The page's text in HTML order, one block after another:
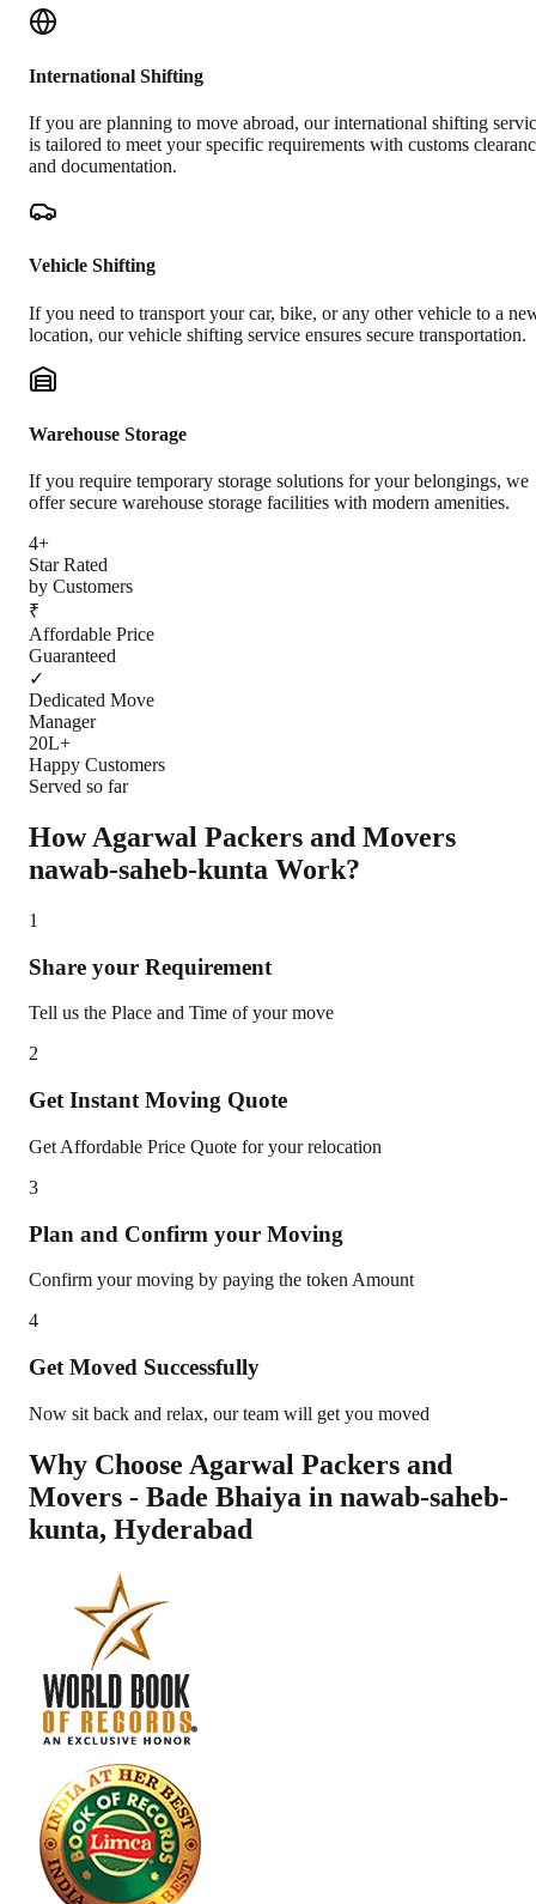
International Shifting
If you are planning to move abroad, our international shifting
is tailored to meet your specific requirements with customs
and documentation.
Vehicle Shifting
If you need to transport your car, bike, or any other vehicle to a
location, our vehicle shifting service ensures secure transportation.
Warehouse Storage
If you require temporary storage solutions for your belongings, we
offer secure warehouse storage facilities with modern amenities.
4+
Star Rated
by Customers
₹
Affordable Price
Guaranteed
✓
Dedicated Move
Manager
20L+
Happy Customers
Served so far
How Agarwal Packers and Movers
nawab-saheb-kunta Work?
1
Share your Requirement
Tell us the Place and Time of your move
2
Get Instant Moving Quote
Get Affordable Price Quote for your relocation
3
Plan and Confirm your Moving
Confirm your moving by paying the token Amount
4
Get Moved Successfully
Now sit back and relax, our team will get you moved
Why Choose Agarwal Packers and
Movers - Bade Bhaiya in nawab-saheb-
kunta, Hyderabad